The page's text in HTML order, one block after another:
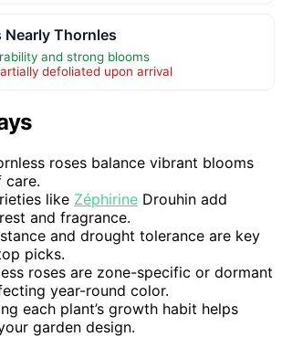
Nearly Thornles
and strong blooms
defoliated upon arrival
roses balance vibrant blooms
care.
like Zéphirine Drouhin add
and fragrance.
and drought tolerance are key
picks.
roses are zone-specific or dormant
year-round color.
each plant’s growth habit helps
garden design.